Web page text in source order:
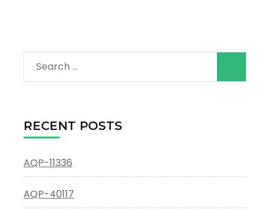
Search
for:
RECENT POSTS
AQP-11336
AQP-40117